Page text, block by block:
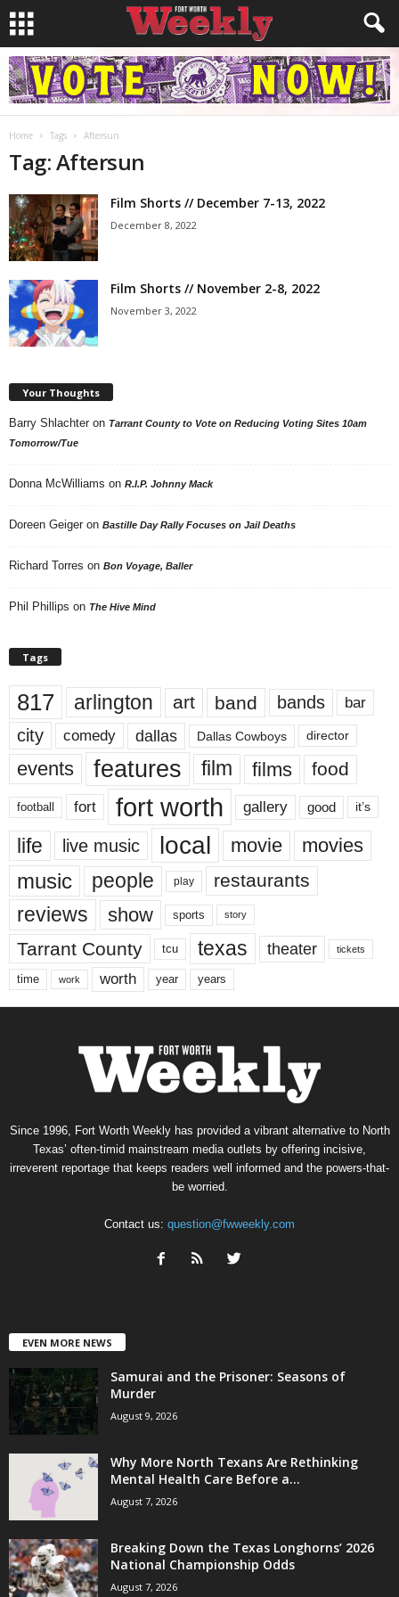
Home Tags Aftersun
Tag: Aftersun
Film Shorts // December 7-13, 2022
December 8, 2022
Film Shorts // November 2-8, 2022
November 3, 2022
Your Thoughts
Barry Shlachter on Tarrant County to Vote on Reducing Voting Sites 10am
Tomorrow/Tue
Donna McWilliams on R.I.P. Johnny Mack
Doreen Geiger on Bastille Day Rally Focuses on Jail Deaths
Richard Torres on Bon Voyage, Baller
Phil Phillips on The Hive Mind
Tags
817 arlington art band bands bar
city comedy dallas Dallas Cowboys director
events features film films food
football fort fort worth gallery good it’s
life live music local movie movies
music people play restaurants
reviews show sports story
Tarrant County tcu texas theater tickets
time work worth year years
Since 1996, Fort Worth Weekly has provided a vibrant alternative to North
Texas’ often-timid mainstream media outlets by offering incisive,
irreverent reportage that keeps readers well informed and the powers-that-
be worried.
Contact us: question@fwweekly.com
EVEN MORE NEWS
Samurai and the Prisoner: Seasons of
Murder
August 9, 2026
Why More North Texans Are Rethinking
Mental Health Care Before a...
August 7, 2026
Breaking Down the Texas Longhorns’ 2026
National Championship Odds
August 7, 2026